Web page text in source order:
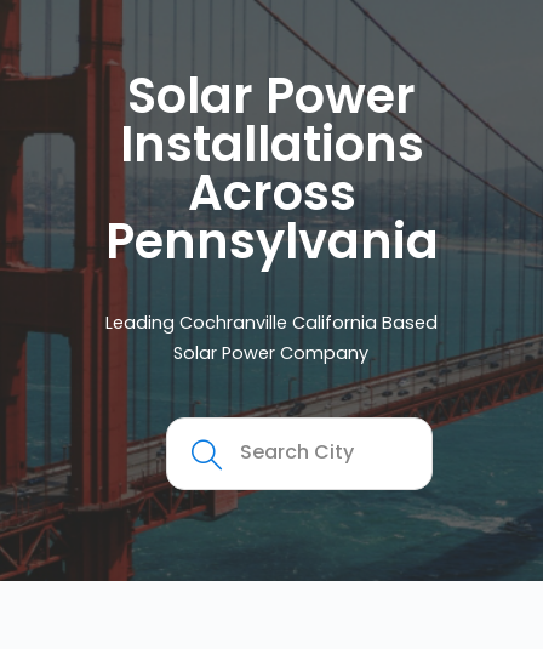
Solar Power
Installations
Across
Pennsylvania
Leading Cochranville California Based
Solar Power Company